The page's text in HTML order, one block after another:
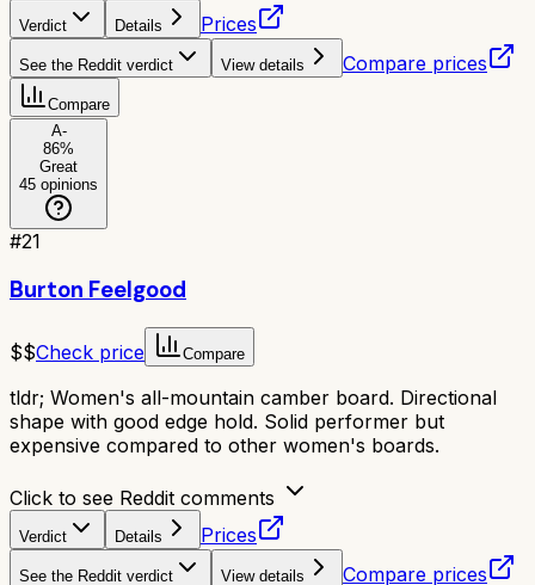
Verdict Details Prices
See the Reddit verdict View details Compare prices
Compare
A-
86%
Great
45 opinions
#21
Burton Feelgood
$$Check price Compare
tldr; Women's all-mountain camber board. Directional
shape with good edge hold. Solid performer but
expensive compared to other women's boards.
Click to see Reddit comments
Verdict Details Prices
See the Reddit verdict View details Compare prices